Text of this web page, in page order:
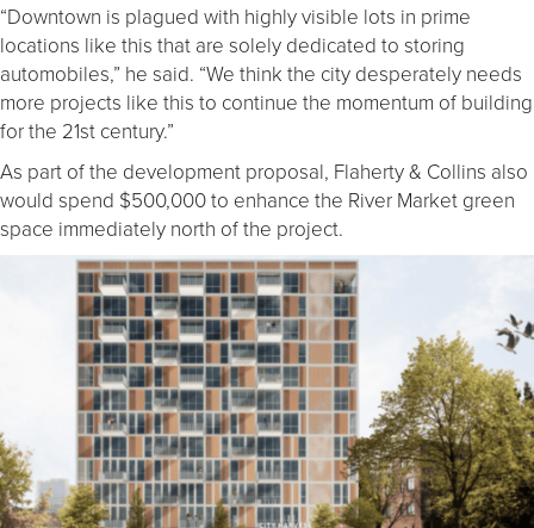
“Downtown is plagued with highly visible lots in prime
locations like this that are solely dedicated to storing
automobiles,” he said. “We think the city desperately needs
more projects like this to continue the momentum of building
for the 21st century.”
As part of the development proposal, Flaherty & Collins also
would spend $500,000 to enhance the River Market green
space immediately north of the project.